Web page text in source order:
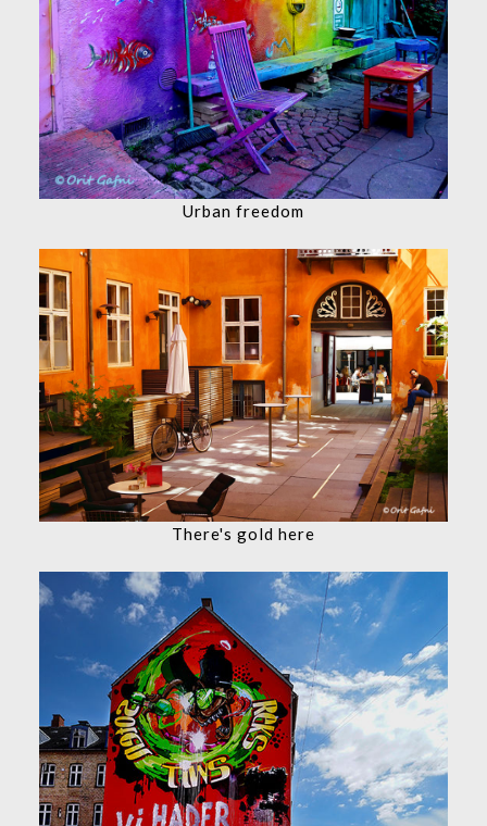
Urban freedom
There's gold here